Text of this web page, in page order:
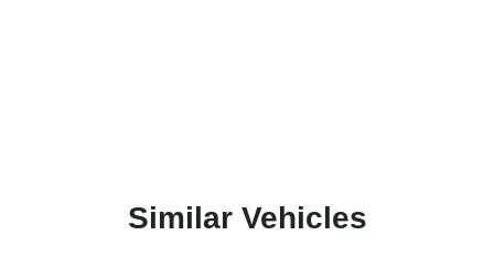
Similar Vehicles